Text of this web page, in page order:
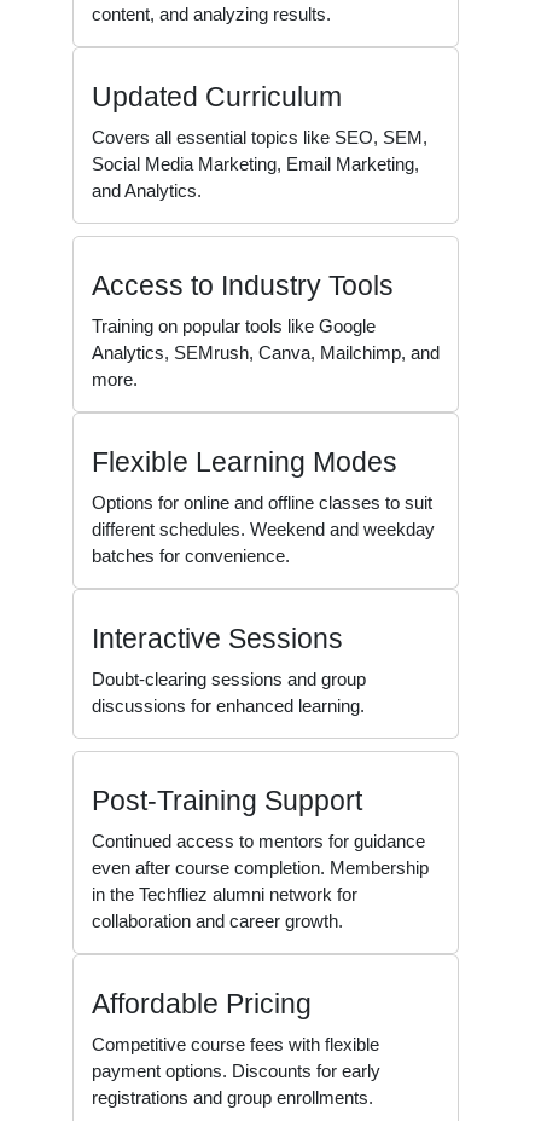
content, and analyzing results.
Updated Curriculum
Covers all essential topics like SEO, SEM,
Social Media Marketing, Email Marketing,
and Analytics.
Access to Industry Tools
Training on popular tools like Google
Analytics, SEMrush, Canva, Mailchimp, and
more.
Flexible Learning Modes
Options for online and offline classes to suit
different schedules. Weekend and weekday
batches for convenience.
Interactive Sessions
Doubt-clearing sessions and group
discussions for enhanced learning.
Post-Training Support
Continued access to mentors for guidance
even after course completion. Membership
in the Techfliez alumni network for
collaboration and career growth.
Affordable Pricing
Competitive course fees with flexible
payment options. Discounts for early
registrations and group enrollments.